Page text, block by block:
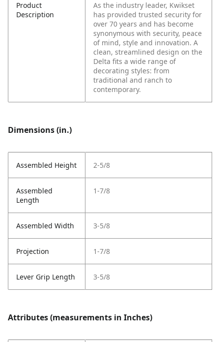
Product
Description
As the industry leader, Kwikset
has provided trusted security for
over 70 years and has become
synonymous with security, peace
of mind, style and innovation. A
clean, streamlined design on the
Delta fits a wide range of
decorating styles: from
traditional and ranch to
contemporary.
Dimensions (in.)
Assembled Height 2-5/8
Assembled
Length
1-7/8
Assembled Width 3-5/8
Projection 1-7/8
Lever Grip Length 3-5/8
Attributes (measurements in Inches)